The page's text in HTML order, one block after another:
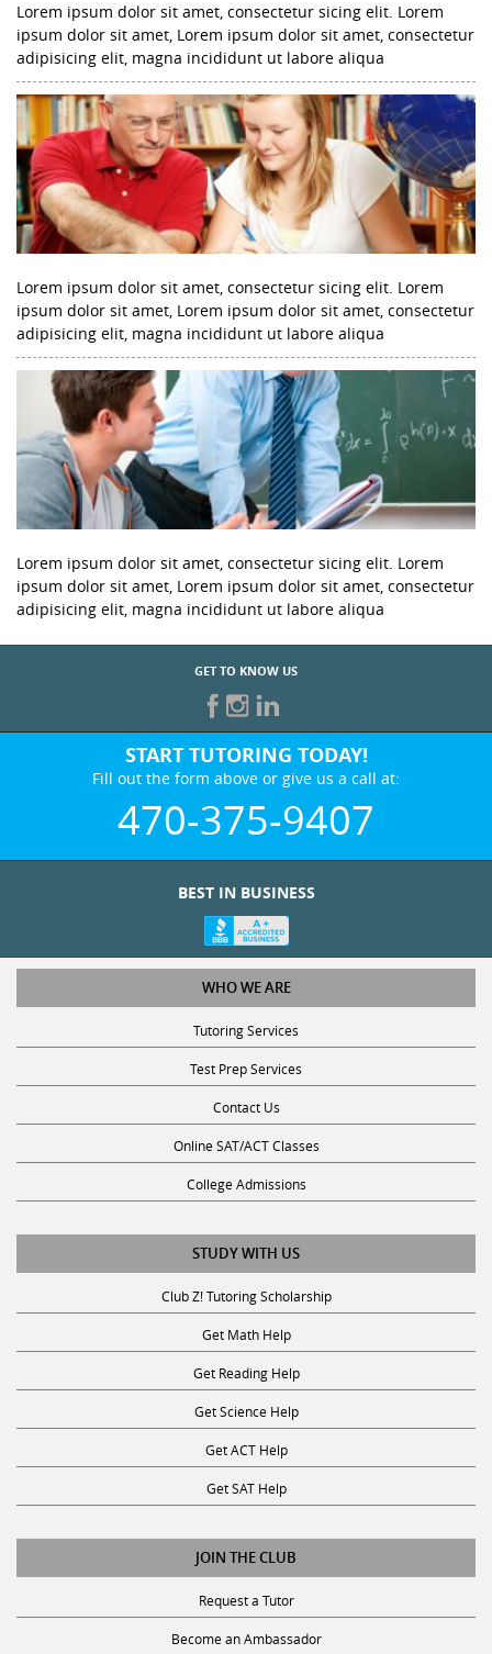
Lorem ipsum dolor sit amet, consectetur sicing elit. Lorem
ipsum dolor sit amet, Lorem ipsum dolor sit amet, consectetur
adipisicing elit, magna incididunt ut labore aliqua
Lorem ipsum dolor sit amet, consectetur sicing elit. Lorem
ipsum dolor sit amet, Lorem ipsum dolor sit amet, consectetur
adipisicing elit, magna incididunt ut labore aliqua
Lorem ipsum dolor sit amet, consectetur sicing elit. Lorem
ipsum dolor sit amet, Lorem ipsum dolor sit amet, consectetur
adipisicing elit, magna incididunt ut labore aliqua
GET TO KNOW US
START TUTORING TODAY!
Fill out the form above or give us a call at:
470-375-9407
BEST IN BUSINESS
WHO WE ARE
Tutoring Services
Test Prep Services
Contact Us
Online SAT/ACT Classes
College Admissions
STUDY WITH US
Club Z! Tutoring Scholarship
Get Math Help
Get Reading Help
Get Science Help
Get ACT Help
Get SAT Help
JOIN THE CLUB
Request a Tutor
Become an Ambassador